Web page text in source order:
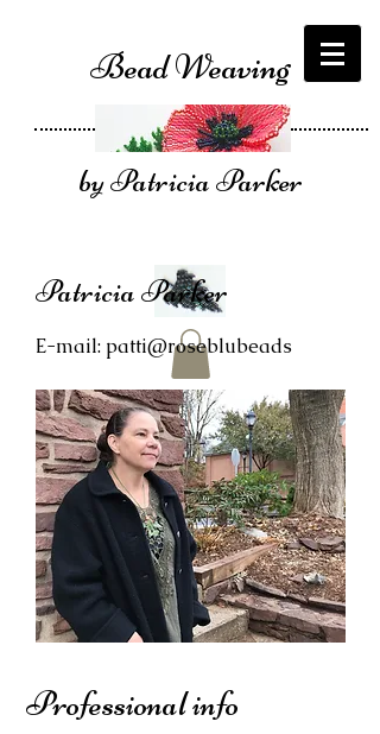
Bead Weaving
by Patricia Parker
Patricia Parker
E-mail: patti@roseblubeads
Professional info